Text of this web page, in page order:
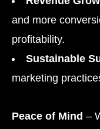
and more
profitability.
Sustainable
marketing
Peace of Mind –